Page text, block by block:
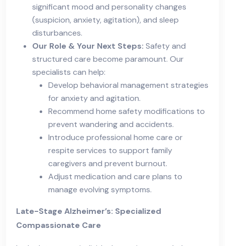
significant mood and personality changes
(suspicion, anxiety, agitation), and sleep
disturbances.
Our Role & Your Next Steps: Safety and
structured care become paramount. Our
specialists can help:
Develop behavioral management strategies
for anxiety and agitation.
Recommend home safety modifications to
prevent wandering and accidents.
Introduce professional home care or
respite services to support family
caregivers and prevent burnout.
Adjust medication and care plans to
manage evolving symptoms.
Late-Stage Alzheimer’s: Specialized
Compassionate Care